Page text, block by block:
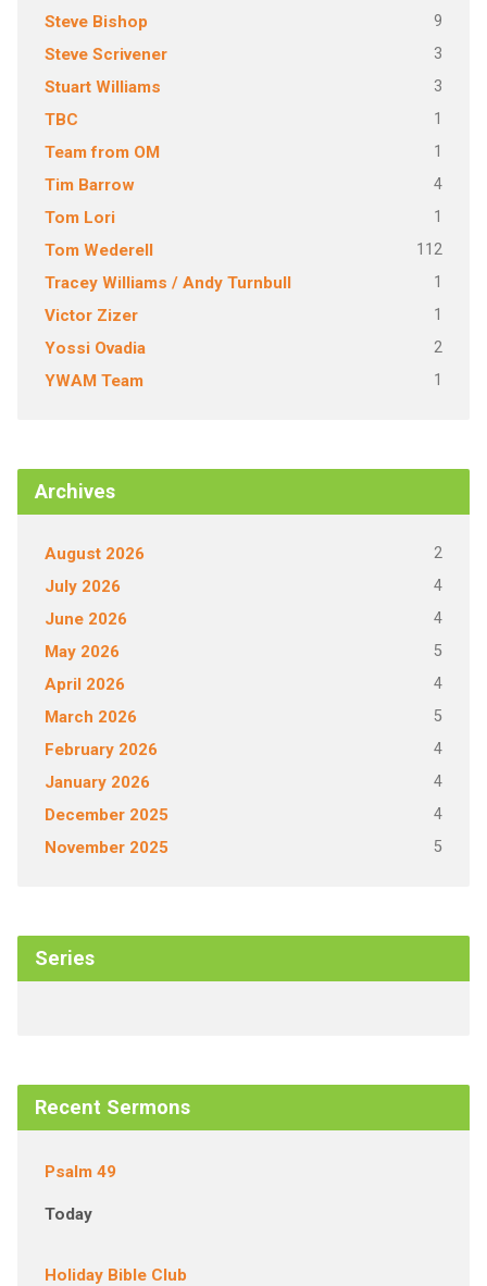
Steve Bishop 9
Steve Scrivener 3
Stuart Williams 3
TBC 1
Team from OM 1
Tim Barrow 4
Tom Lori 1
Tom Wederell 112
Tracey Williams / Andy Turnbull 1
Victor Zizer 1
Yossi Ovadia 2
YWAM Team 1
Archives
August 2026 2
July 2026 4
June 2026 4
May 2026 5
April 2026 4
March 2026 5
February 2026 4
January 2026 4
December 2025 4
November 2025 5
Series
Recent Sermons
Psalm 49
Today
Holiday Bible Club